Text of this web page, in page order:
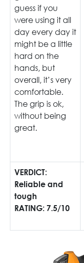
guess if you
were using it all
day every day it
might be a little
hard on the
hands, but
overall, it’s very
comfortable.
The grip is ok,
without being
great.
VERDICT:
Reliable and
tough
RATING: 7.5/10